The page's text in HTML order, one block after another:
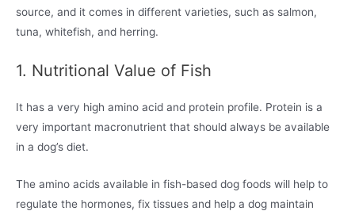
source, and it comes in different varieties, such as salmon,
tuna, whitefish, and herring.
1. Nutritional Value of Fish
It has a very high amino acid and protein profile. Protein is a
very important macronutrient that should always be available
in a dog’s diet.
The amino acids available in fish-based dog foods will help to
regulate the hormones, fix tissues and help a dog maintain